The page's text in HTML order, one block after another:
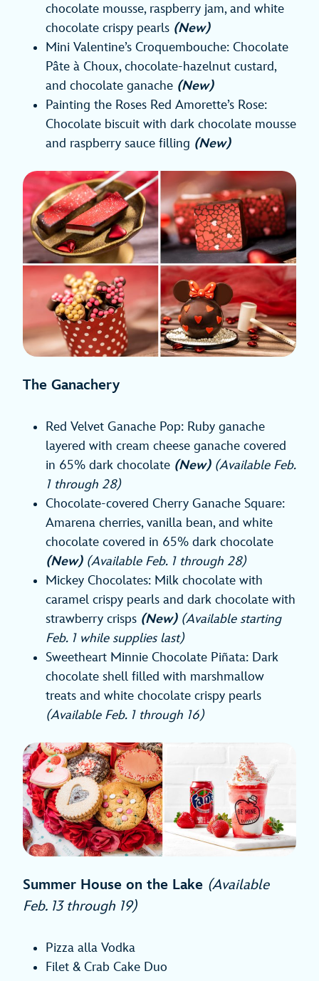
chocolate mousse, raspberry jam, and white
chocolate crispy pearls (New)
Mini Valentine’s Croquembouche: Chocolate
Pâte à Choux, chocolate-hazelnut custard,
and chocolate ganache (New)
Painting the Roses Red Amorette’s Rose:
Chocolate biscuit with dark chocolate mousse
and raspberry sauce filling (New)
The Ganachery
Red Velvet Ganache Pop: Ruby ganache
layered with cream cheese ganache covered
in 65% dark chocolate (New) (Available Feb.
1 through 28)
Chocolate-covered Cherry Ganache Square:
Amarena cherries, vanilla bean, and white
chocolate covered in 65% dark chocolate
(New) (Available Feb. 1 through 28)
Mickey Chocolates: Milk chocolate with
caramel crispy pearls and dark chocolate with
strawberry crisps (New) (Available starting
Feb. 1 while supplies last)
Sweetheart Minnie Chocolate Piñata: Dark
chocolate shell filled with marshmallow
treats and white chocolate crispy pearls
(Available Feb. 1 through 16)
Summer House on the Lake (Available
Feb. 13 through 19)
Pizza alla Vodka
Filet & Crab Cake Duo